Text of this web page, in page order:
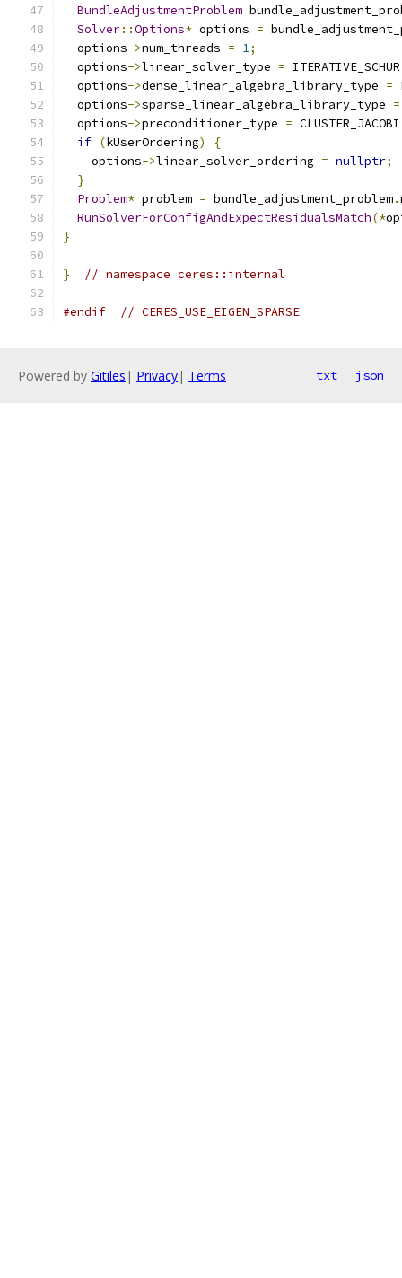
BundleAdjustmentProblem
Solver::Options* options =
  options
->num_threads = 1;
  options
->linear_solver_type = ITERATIVE_SCHUR
  options
->dense_linear_algebra_library_type =
  options
->sparse_linear_algebra_library_type =
  options
->preconditioner_type = CLUSTER_JACOBI
if (kUserOrdering)
{
    options
->linear_solver_ordering = nullptr;
}
Problem* problem = bundle_adjustment_problem.
RunSolverForConfigAndExpectResidualsMatch(*
}
} // namespace ceres::internal
#endif // CERES_USE_EIGEN_SPARSE
Powered by Gitiles | Privacy| Terms txt json